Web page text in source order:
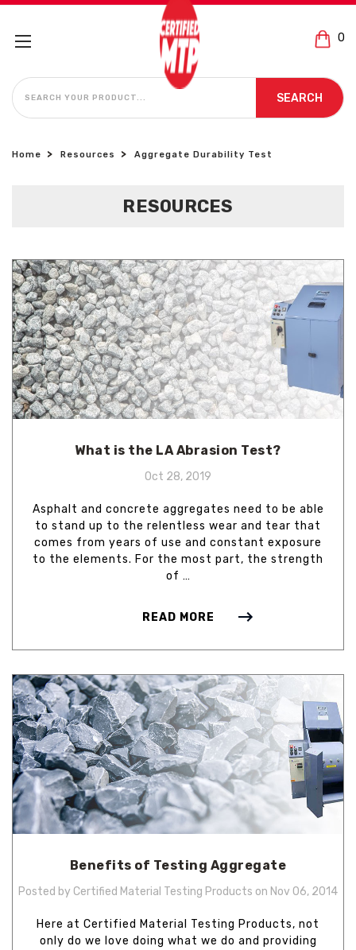
0
SEARCH
SEARCH
Home Resources Aggregate Durability Test
RESOURCES
What is the LA Abrasion Test?
Oct 28, 2019
Asphalt and concrete aggregates need to be able
to stand up to the relentless wear and tear that
comes from years of use and constant exposure
to the elements. For the most part, the strength
of …
READ MORE
Benefits of Testing Aggregate
Posted by Certified Material Testing Products on Nov 06, 2014
Here at Certified Material Testing Products, not
only do we love doing what we do and providing